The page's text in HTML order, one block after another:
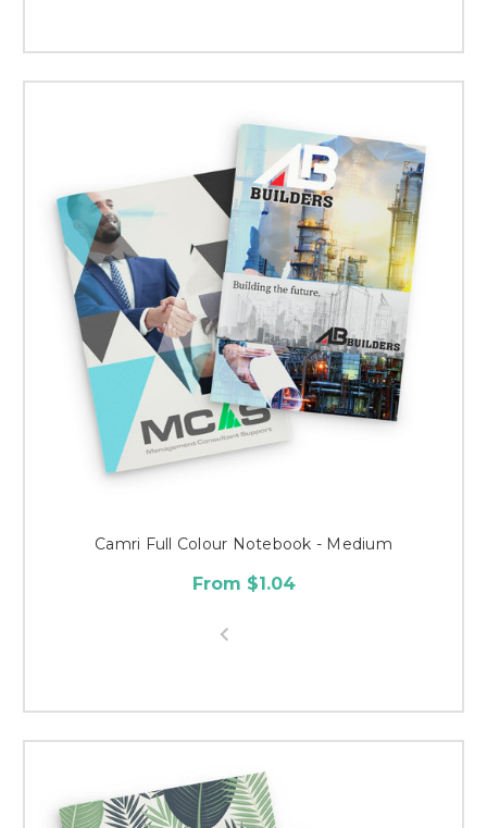
Camri Full Colour Notebook - Medium
From $1.04